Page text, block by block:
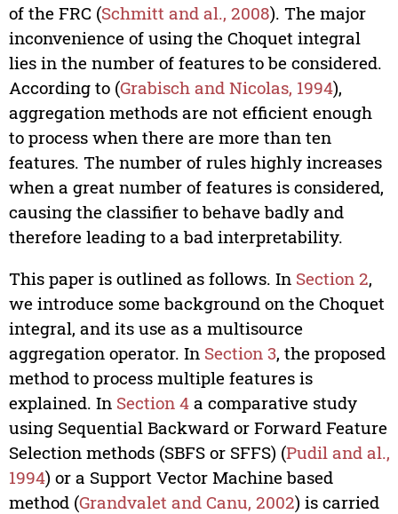
of the FRC (Schmitt and al., 2008). The major
inconvenience of using the Choquet integral
lies in the number of features to be considered.
According to (Grabisch and Nicolas, 1994),
aggregation methods are not efficient enough
to process when there are more than ten
features. The number of rules highly increases
when a great number of features is considered,
causing the classifier to behave badly and
therefore leading to a bad interpretability.
This paper is outlined as follows. In Section 2,
we introduce some background on the Choquet
integral, and its use as a multisource
aggregation operator. In Section 3, the proposed
method to process multiple features is
explained. In Section 4a comparative study
using Sequential Backward or Forward Feature
Selection methods (SBFS or SFFS) (Pudil and al.,
1994) or a Support Vector Machine based
method (Grandvalet and Canu, 2002) is carried